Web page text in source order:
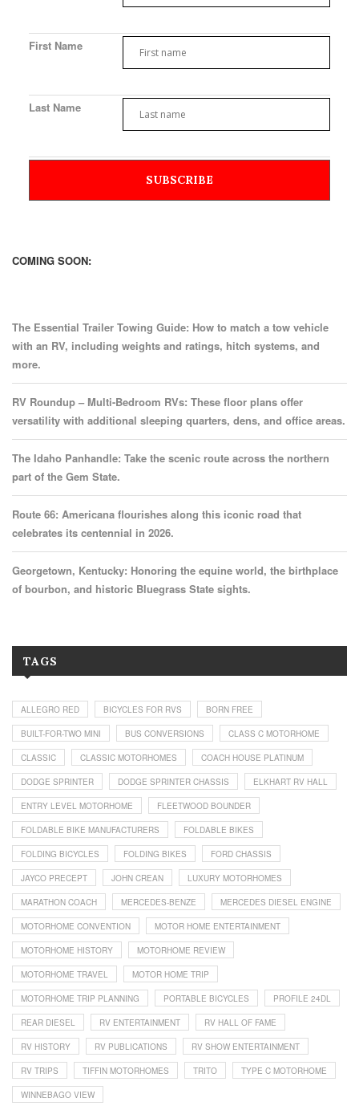
First Name
Last Name
COMING SOON:
The Essential Trailer Towing Guide: How to match a tow vehicle
with an RV, including weights and ratings, hitch systems, and
more.
RV Roundup – Multi-Bedroom RVs: These floor plans offer
versatility with additional sleeping quarters, dens, and office areas.
The Idaho Panhandle: Take the scenic route across the northern
part of the Gem State.
Route 66: Americana flourishes along this iconic road that
celebrates its centennial in 2026.
Georgetown, Kentucky: Honoring the equine world, the birthplace
of bourbon, and historic Bluegrass State sights.
TAGS
ALLEGRO RED BICYCLES FOR RVS BORN FREE
BUILT-FOR-TWO MINI BUS CONVERSIONS CLASS C MOTORHOME
CLASSIC CLASSIC MOTORHOMES COACH HOUSE PLATINUM
DODGE SPRINTER DODGE SPRINTER CHASSIS ELKHART RV HALL
ENTRY LEVEL MOTORHOME FLEETWOOD BOUNDER
FOLDABLE BIKE MANUFACTURERS FOLDABLE BIKES
FOLDING BICYCLES FOLDING BIKES FORD CHASSIS
JAYCO PRECEPT JOHN CREAN LUXURY MOTORHOMES
MARATHON COACH MERCEDES-BENZE MERCEDES DIESEL ENGINE
MOTORHOME CONVENTION MOTOR HOME ENTERTAINMENT
MOTORHOME HISTORY MOTORHOME REVIEW
MOTORHOME TRAVEL MOTOR HOME TRIP
MOTORHOME TRIP PLANNING PORTABLE BICYCLES PROFILE 24DL
REAR DIESEL RV ENTERTAINMENT RV HALL OF FAME
RV HISTORY RV PUBLICATIONS RV SHOW ENTERTAINMENT
RV TRIPS TIFFIN MOTORHOMES TRITO TYPE C MOTORHOME
WINNEBAGO VIEW